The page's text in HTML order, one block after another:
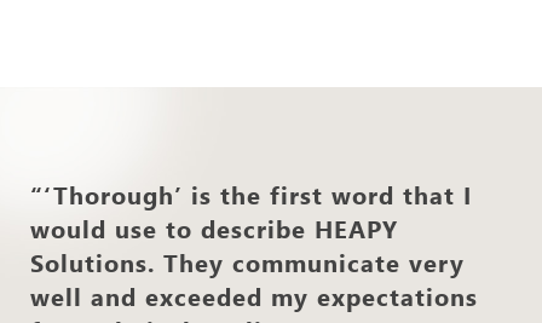
“‘Thorough’ is the first word that I
would use to describe HEAPY
Solutions. They communicate very
well and exceeded my expectations